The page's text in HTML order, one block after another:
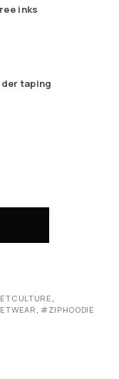
inks
taping
#ZIPHOODIE